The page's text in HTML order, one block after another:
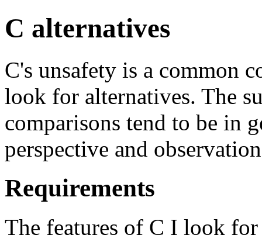
C alternatives
C's unsafety is a common
look for alternatives. The
comparisons tend to be in
perspective and
Requirements
The features of C I look